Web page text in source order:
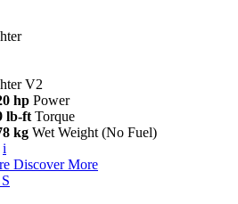
V2
hp Power
lb-ft Torque
kg Wet Weight (No Fuel)
i
Discover More